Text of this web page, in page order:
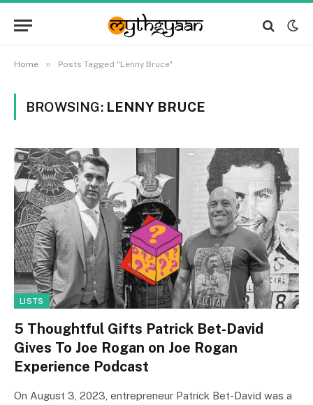
Home » Posts Tagged "Lenny Bruce"
BROWSING: LENNY BRUCE
LISTS
5 Thoughtful Gifts Patrick Bet-David
Gives To Joe Rogan on Joe Rogan
Experience Podcast
On August 3, 2023, entrepreneur Patrick Bet-David was a